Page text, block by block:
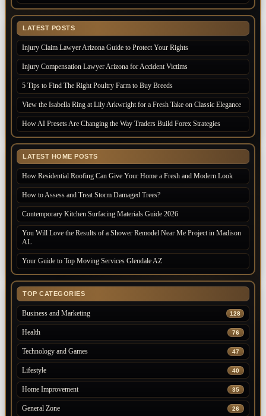
LATEST POSTS
Injury Claim Lawyer Arizona Guide to Protect Your Rights
Injury Compensation Lawyer Arizona for Accident Victims
5 Tips to Find The Right Poultry Farm to Buy Breeds
View the Isabella Ring at Lily Arkwright for a Fresh Take on Classic Elegance
How AI Presets Are Changing the Way Traders Build Forex Strategies
LATEST HOME POSTS
How Residential Roofing Can Give Your Home a Fresh and Modern Look
How to Assess and Treat Storm Damaged Trees?
Contemporary Kitchen Surfacing Materials Guide 2026
You Will Love the Results of a Shower Remodel Near Me Project in Madison
AL
Your Guide to Top Moving Services Glendale AZ
TOP CATEGORIES
Business and Marketing 128
Health 76
Technology and Games 47
Lifestyle 40
Home Improvement 35
General Zone 26